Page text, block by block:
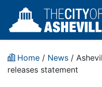
Home / News /
releases statement